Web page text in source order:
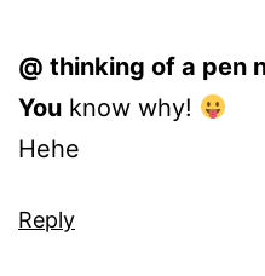
@ thinking of a pen
You know why!
Hehe
Reply